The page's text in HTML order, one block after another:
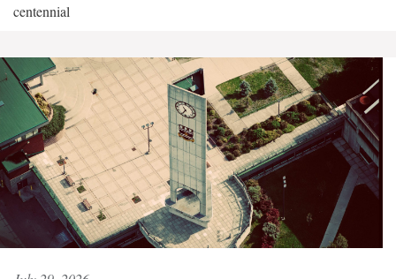
centennial